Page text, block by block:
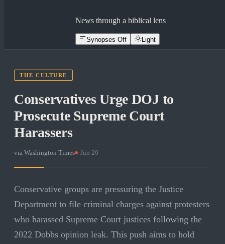
News through a biblical lens
Synopses Off Light
THE CULTURE
Conservatives Urge DOJ to
Prosecute Supreme Court
Harassers
via Washington Times Jun 20
Conservative groups are pressuring the Justice
Department to file criminal charges against protesters
who harassed Supreme Court justices following the
2022 Dobbs opinion leak. This push aims to hold